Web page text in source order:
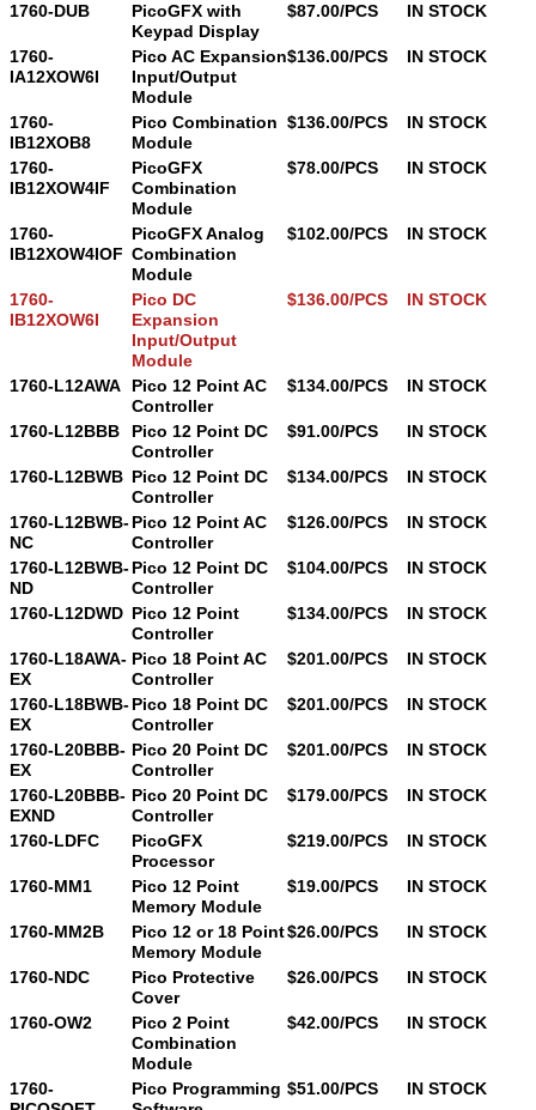
1760-DUB
PicoGFX with
Keypad Display
$87.00/PCS IN STOCK
1760-
IA12XOW6I
Pico AC Expansion
Input/Output
Module
$136.00/PCS IN STOCK
1760-
IB12XOB8
Pico Combination
Module
$136.00/PCS IN STOCK
1760-
IB12XOW4IF
PicoGFX
Combination
Module
$78.00/PCS IN STOCK
1760-
IB12XOW4IOF
PicoGFX Analog
Combination
Module
$102.00/PCS IN STOCK
1760-
IB12XOW6I
Pico DC
Expansion
Input/Output
Module
$136.00/PCS IN STOCK
1760-L12AWA
Pico 12 Point AC
Controller
$134.00/PCS IN STOCK
1760-L12BBB
Pico 12 Point DC
Controller
$91.00/PCS IN STOCK
1760-L12BWB Pico 12 Point DC
Controller
$134.00/PCS IN STOCK
1760-L12BWB-
NC
Pico 12 Point AC
Controller
$126.00/PCS IN STOCK
1760-L12BWB-
ND
Pico 12 Point DC
Controller
$104.00/PCS IN STOCK
1760-L12DWD Pico 12 Point
Controller
$134.00/PCS IN STOCK
1760-L18AWA-
EX
Pico 18 Point AC
Controller
$201.00/PCS IN STOCK
1760-L18BWB-
EX
Pico 18 Point DC
Controller
$201.00/PCS IN STOCK
1760-L20BBB-
EX
Pico 20 Point DC
Controller
$201.00/PCS IN STOCK
1760-L20BBB-
EXND
Pico 20 Point DC
Controller
$179.00/PCS IN STOCK
1760-LDFC
PicoGFX
Processor
$219.00/PCS IN STOCK
1760-MM1
Pico 12 Point
Memory Module
$19.00/PCS IN STOCK
1760-MM2B
Pico 12 or 18 Point
Memory Module
$26.00/PCS IN STOCK
1760-NDC
Pico Protective
Cover
$26.00/PCS IN STOCK
1760-OW2
Pico 2 Point
Combination
Module
$42.00/PCS IN STOCK
1760-
Pico Programming $51.00/PCS IN STOCK